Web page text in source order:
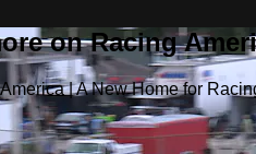
on Racing
| A New Home for